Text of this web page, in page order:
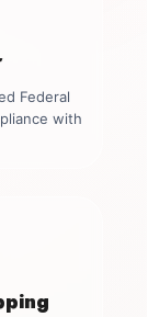
Federal
with